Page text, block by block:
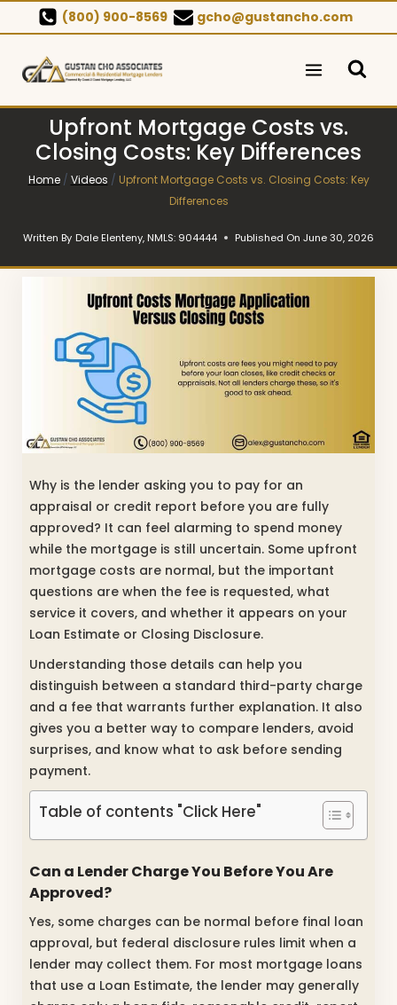
to
content
(800) 900-8569 gcho@gustancho.com
Upfront Mortgage Costs vs.
Closing Costs: Key Differences
Home / Videos / Upfront Mortgage Costs vs. Closing Costs: Key
Differences
Written By Dale Elenteny, NMLS: 904444 Published On June 30, 2026
Why is the lender asking you to pay for an
appraisal or credit report before you are fully
approved? It can feel alarming to spend money
while the mortgage is still uncertain. Some upfront
mortgage costs are normal, but the important
questions are when the fee is requested, what
service it covers, and whether it appears on your
Loan Estimate or Closing Disclosure.
Understanding those details can help you
distinguish between a standard third-party charge
and a fee that warrants further explanation. It also
gives you a better way to compare lenders, avoid
surprises, and know what to ask before sending
payment.
Table of contents "Click Here"
Can a Lender Charge You Before You Are
Approved?
Yes, some charges can be normal before final loan
approval, but federal disclosure rules limit when a
lender may collect them. For most mortgage loans
that use a Loan Estimate, the lender may generally